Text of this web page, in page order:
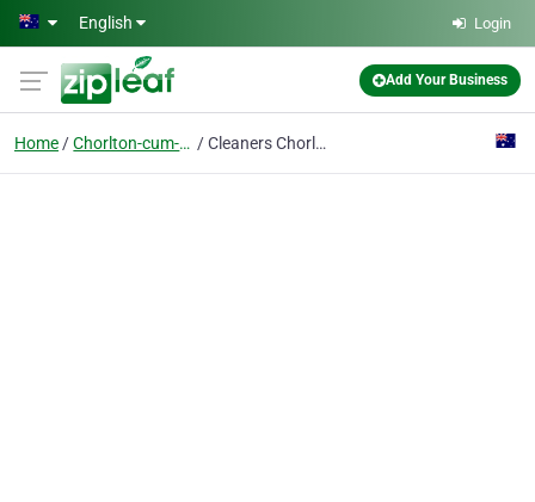
Skip to main content
English Login
Add Your Business
Home Chorlton-cum-hardy Cleaners Chorlton-cum-Hardy